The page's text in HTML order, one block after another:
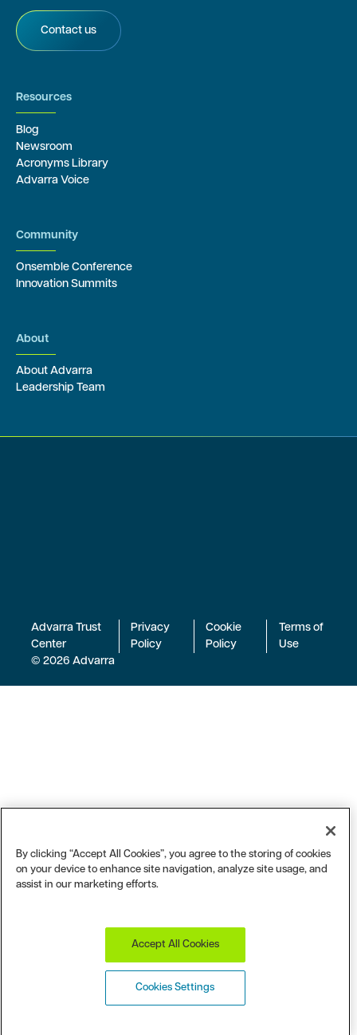
Contact us
Resources
Blog
Newsroom
Acronyms Library
Advarra Voice
Community
Onsemble Conference
Innovation Summits
About
About Advarra
Leadership Team
Advarra Trust
Center
Privacy
Policy
Cookie
Policy
Terms of
Use
© 2026 Advarra
By clicking “Accept All Cookies”, you agree to the storing of cookies
on your device to enhance site navigation, analyze site usage, and
assist in our marketing efforts.
Accept All Cookies
Cookies Settings